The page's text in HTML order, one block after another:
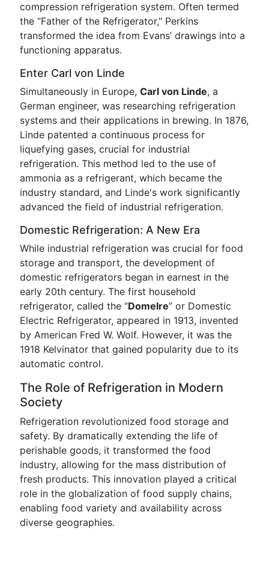
compression refrigeration system. Often termed
the “Father of the Refrigerator," Perkins
transformed the idea from Evans’ drawings into a
functioning apparatus.
Enter Carl von Linde
Simultaneously in Europe, Carl von Linde, a
German engineer, was researching refrigeration
systems and their applications in brewing. In 1876,
Linde patented a continuous process for
liquefying gases, crucial for industrial
refrigeration. This method led to the use of
ammonia as a refrigerant, which became the
industry standard, and Linde's work significantly
advanced the field of industrial refrigeration.
Domestic Refrigeration: A New Era
While industrial refrigeration was crucial for food
storage and transport, the development of
domestic refrigerators began in earnest in the
early 20th century. The first household
refrigerator, called the “Domelre” or Domestic
Electric Refrigerator, appeared in 1913, invented
by American Fred W. Wolf. However, it was the
1918 Kelvinator that gained popularity due to its
automatic control.
The Role of Refrigeration in Modern
Society
Refrigeration revolutionized food storage and
safety. By dramatically extending the life of
perishable goods, it transformed the food
industry, allowing for the mass distribution of
fresh products. This innovation played a critical
role in the globalization of food supply chains,
enabling food variety and availability across
diverse geographies.